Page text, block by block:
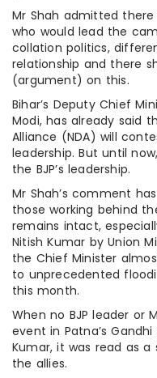
Mr Shah admitted
who would lead the
collation politics,
relationship and there
(argument) on this.
Bihar’s Deputy Chief
Modi, has already said
Alliance (NDA) will
leadership. But until
the BJP’s leadership.
Mr Shah’s comment
those working behind
remains intact,
Nitish Kumar by Union
the Chief Minister
to unprecedented
this month.
When no BJP leader or
event in Patna’s
Kumar, it was read as
the allies.